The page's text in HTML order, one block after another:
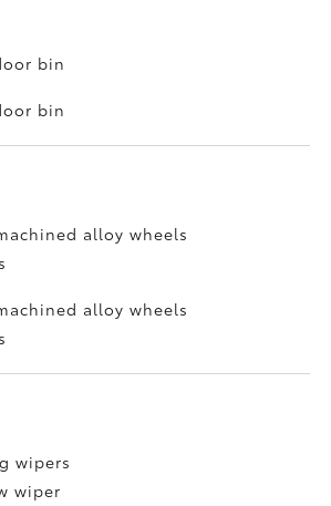
bin
bin
alloy wheels
alloy wheels
wipers
wiper